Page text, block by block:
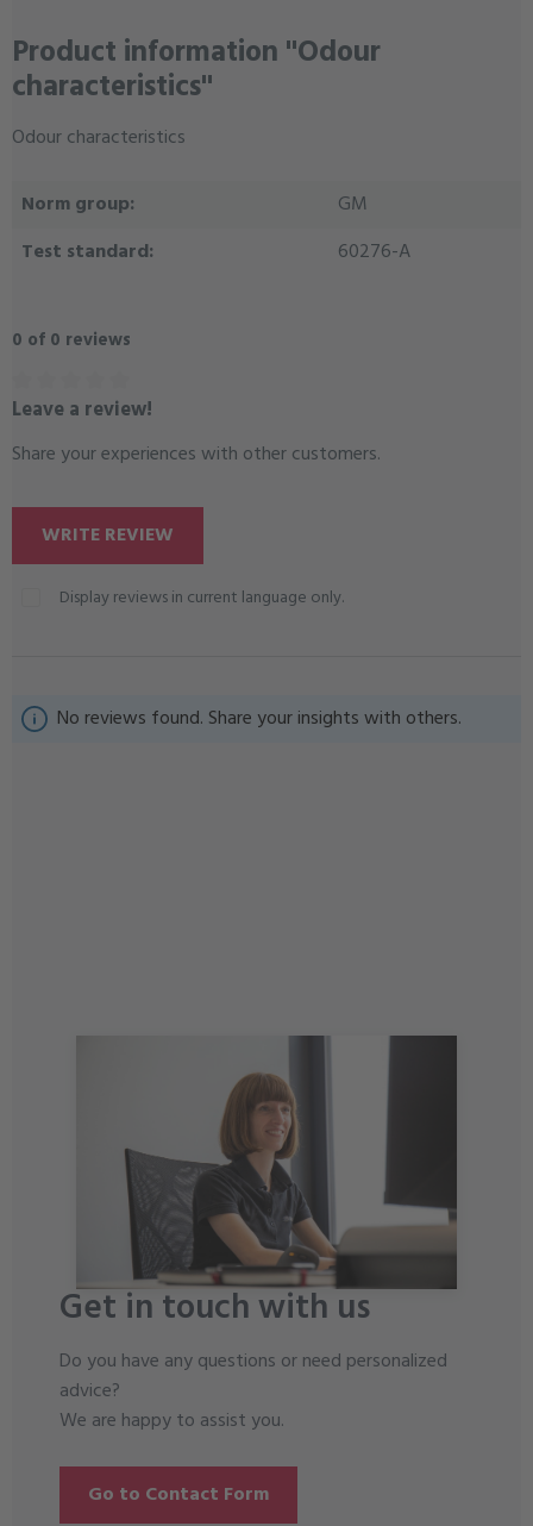
Product information "Odour
characteristics"
Odour characteristics
Norm group:
GM
Test standard:
60276-A
0 of 0 reviews
Average rating of 0 out of 5 stars
Leave a review!
Share your experiences with other customers.
WRITE REVIEW
Display reviews in current language only.
No reviews found. Share your insights with others.
Get in touch with us
Do you have any questions or need personalized
advice?
We are happy to assist you.
Go to Contact Form